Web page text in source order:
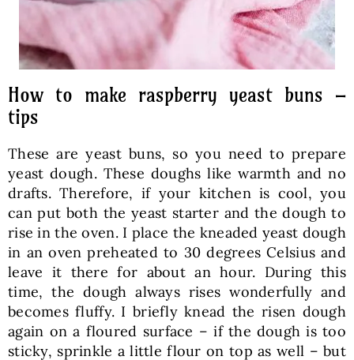
How to make raspberry yeast buns –
tips
These are yeast buns, so you need to prepare
yeast dough. These doughs like warmth and no
drafts. Therefore, if your kitchen is cool, you
can put both the yeast starter and the dough to
rise in the oven. I place the kneaded yeast dough
in an oven preheated to 30 degrees Celsius and
leave it there for about an hour. During this
time, the dough always rises wonderfully and
becomes fluffy. I briefly knead the risen dough
again on a floured surface – if the dough is too
sticky, sprinkle a little flour on top as well – but